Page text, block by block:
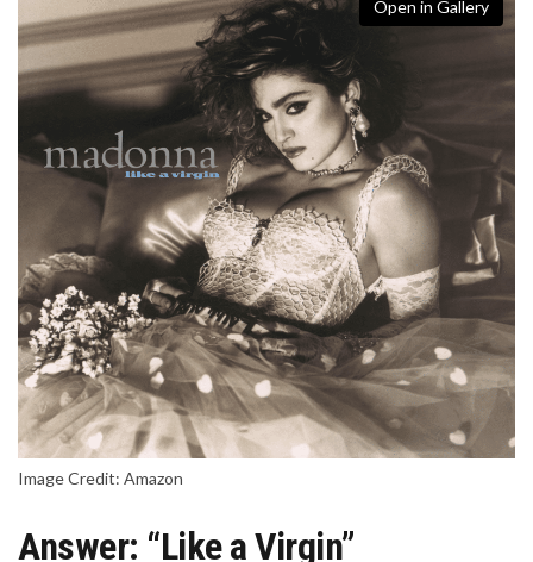
Open in Gallery
Image Credit: Amazon
Answer: “Like a Virgin”